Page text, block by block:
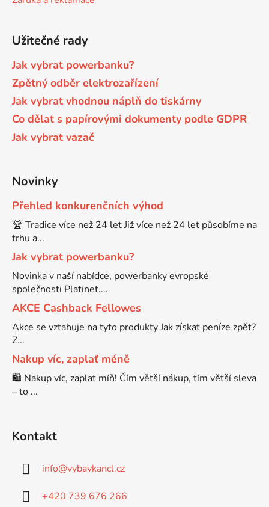
DCP-8080DN
DCP-8085
DCP-8085DN
DCP-8110
DCP-8250
DCP-8250DN
DCP-8880
DCP-8880DN
DCP-8890
DCP-8890DW
DCP-9010
Brother DCP-7057E
Brother DCP-7060
Brother DCP-7060D
Brother DCP-7065
Brother DCP-7065DN
Brother DCP-7070
Brother DCP-7070DW
Brother DCP-750CW
Brother DCP-770CW
Brother DCP-8040DN
Užitečné rady
Jak vybrat powerbanku?
Zpětný odběr elektrozařízení
Jak vybrat vhodnou náplň do tiskárny
Co dělat s papírovými dokumenty podle GDPR
Jak vybrat vazač
Novinky
Přehled konkurenčních výhod
🏆 Tradice více než 24 let Již více než 24 let působíme na
trhu a...
Jak vybrat powerbanku?
Novinka v naší nabídce, powerbanky evropské
společnosti Platinet....
AKCE Cashback Fellowes
Akce se vztahuje na tyto produkty Jak získat peníze zpět?
Z...
Nakup víc, zaplať méně
🛍️ Nakup víc, zaplať míň! Čím větší nákup, tím větší sleva
– to ...
Kontakt
info@vybavkancl.cz
+420 739 676 266